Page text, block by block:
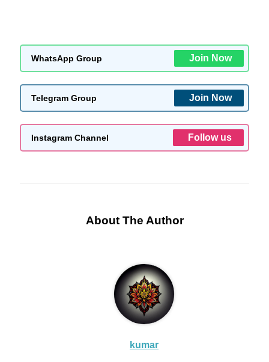
WhatsApp Group Join Now
Telegram Group Join Now
Instagram Channel Follow us
About The Author
kumar